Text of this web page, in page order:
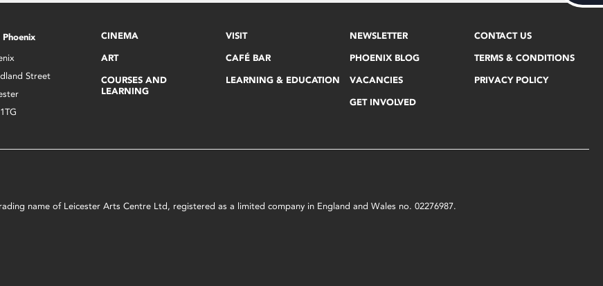
Phoenix
Street
CINEMA
ART
COURSES AND
LEARNING
VISIT
CAFÉ BAR
LEARNING & EDUCATION
NEWSLETTER
PHOENIX BLOG
VACANCIES
GET INVOLVED
CONTACT US
TERMS & CONDITIONS
PRIVACY POLICY
name of Leicester Arts Centre Ltd, registered as a limited company in England and Wales no. 02276987.